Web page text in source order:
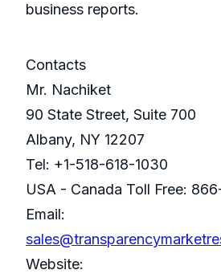
business reports.
Contacts
Mr. Nachiket
90 State Street, Suite 700
Albany, NY 12207
Tel: +1-518-618-1030
USA - Canada Toll Free:
Email:
Website: